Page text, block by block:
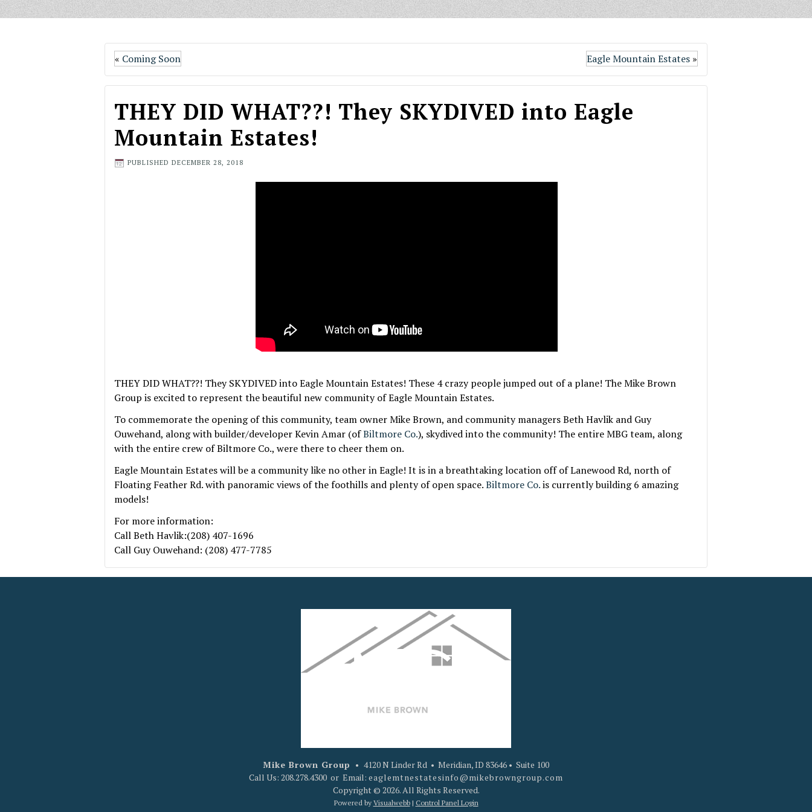
« Coming Soon Eagle Mountain Estates »
THEY DID WHAT??! They SKYDIVED into Eagle
Mountain Estates!
PUBLISHED DECEMBER 28, 2018
THEY DID WHAT??! They SKYDIVED into Eagle Mountain Estates! These 4 crazy people jumped out of a plane! The Mike Brown
Group is excited to represent the beautiful new community of Eagle Mountain Estates.
To commemorate the opening of this community, team owner Mike Brown, and community managers Beth Havlik and Guy
Ouwehand, along with builder/developer Kevin Amar (ofBiltmore Co.), skydived into the community! The entire MBG team, along
with the entire crew of Biltmore Co., were there to cheer them on.
Eagle Mountain Estates will be a community like no other in Eagle! It is in a breathtaking location off of Lanewood Rd, north of
Floating Feather Rd. with panoramic views of the foothills and plenty of open space.Biltmore Co.is currently building 6 amazing
models!
For more information:
Call Beth Havlik:(208) 407-1696
Call Guy Ouwehand: (208) 477-7785
Mike Brown Group • 4120 N Linder Rd • Meridian, ID 83646 • Suite 100
Call Us: 208.278.4300 or Email: eaglemtnestatesinfo@mikebrowngroup.com
Copyright © 2026. All Rights Reserved.
Powered by Visualwebb| Control Panel Login